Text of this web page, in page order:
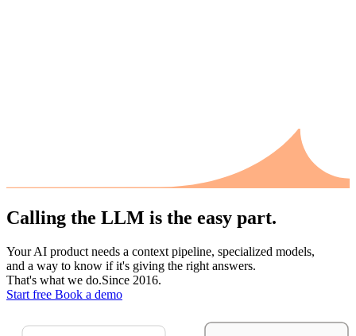
Calling the LLM is the easy part.
Your AI product needs a context pipeline, specialized models,
and a way to know if it's giving the right answers.
That's what we do.Since 2016.
Start free Book a demo